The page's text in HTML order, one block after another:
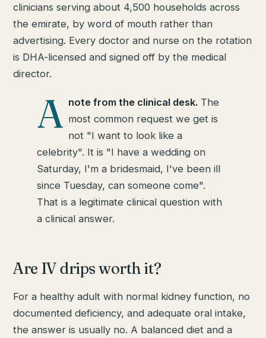
clinicians serving about 4,500 households across
the emirate, by word of mouth rather than
advertising. Every doctor and nurse on the rotation
is DHA-licensed and signed off by the medical
director.
A note from the clinical desk. The
most common request we get is
not "I want to look like a
celebrity". It is "I have a wedding on
Saturday, I'm a bridesmaid, I've been ill
since Tuesday, can someone come".
That is a legitimate clinical question with
a clinical answer.
Are IV drips worth it?
For a healthy adult with normal kidney function, no
documented deficiency, and adequate oral intake,
the answer is usually no. A balanced diet and a